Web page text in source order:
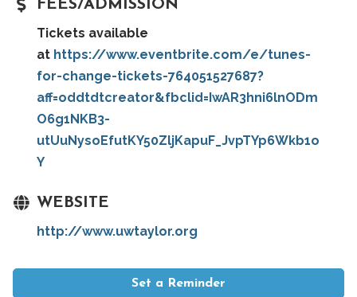
FEES/ADMISSION
Tickets available
at https://www.eventbrite.com/e/tunes-
for-change-tickets-764051527687?
aff=oddtdtcreator&fbclid=IwAR3hni6lnODm
O6g1NKB3-
utUuNysoEfutKY50ZljKapuF_JvpTYp6Wkb1o
Y
WEBSITE
http://www.uwtaylor.org
Set a Reminder